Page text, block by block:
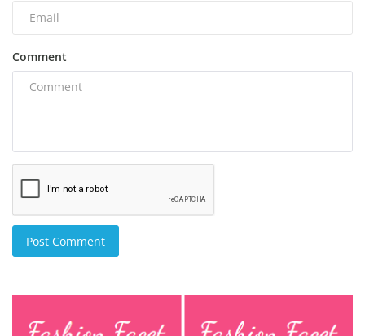
Comment
Post Comment